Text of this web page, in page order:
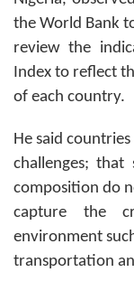
the World Bank
review the
Index to reflect
of each country.
He said
challenges;
composition do
capture the
environment
transportation